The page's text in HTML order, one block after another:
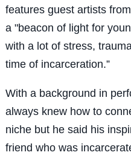
features guest artists
a "beacon of light for
with a lot of stress,
time of incarceration.”
With a background in
always knew how to
niche but he said his
friend who was